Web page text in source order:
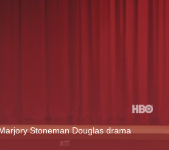
Stoneman Douglas drama